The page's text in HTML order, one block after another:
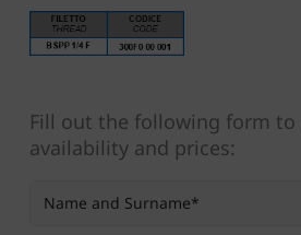
Fill out the following form to
availability and prices: